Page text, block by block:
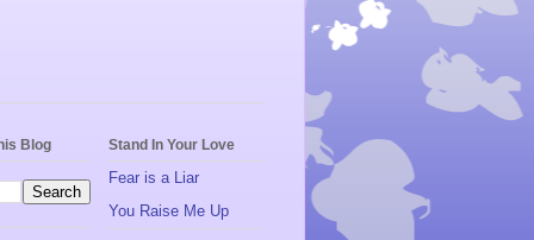
Blog Stand In Your Love
Fear is a Liar
You Raise Me Up